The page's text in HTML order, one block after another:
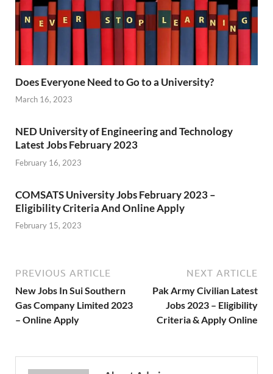
Does Everyone Need to Go to a University?
March 16, 2023
NED University of Engineering and Technology
Latest Jobs February 2023
February 16, 2023
COMSATS University Jobs February 2023 –
Eligibility Criteria And Online Apply
February 15, 2023
PREVIOUS ARTICLE
New Jobs In Sui Southern
Gas Company Limited 2023
– Online Apply
NEXT ARTICLE
Pak Army Civilian Latest
Jobs 2023 – Eligibility
Criteria & Apply Online